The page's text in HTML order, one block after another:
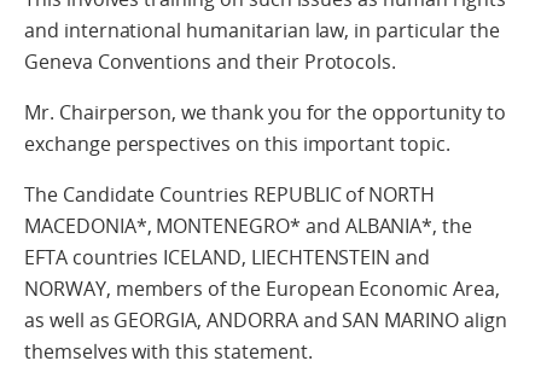
and international humanitarian law, in particular the
Geneva Conventions and their Protocols.
Mr. Chairperson, we thank you for the opportunity to
exchange perspectives on this important topic.
The Candidate Countries REPUBLIC of NORTH
MACEDONIA*, MONTENEGRO* and ALBANIA*, the
EFTA countries ICELAND, LIECHTENSTEIN and
NORWAY, members of the European Economic Area,
as well as GEORGIA, ANDORRA and SAN MARINO align
themselves with this statement.